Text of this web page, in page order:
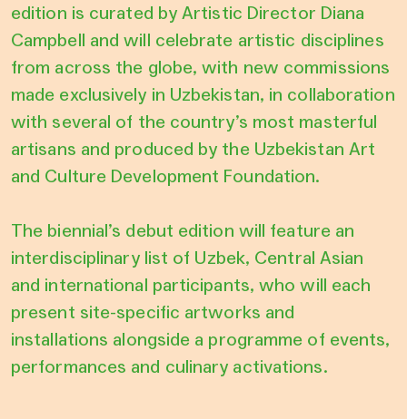
edition is curated by Artistic Director Diana
Campbell and will celebrate artistic disciplines
from across the globe, with new commissions
made exclusively in Uzbekistan, in collaboration
with several of the country’s most masterful
artisans and produced by the Uzbekistan Art
and Culture Development Foundation.
The biennial’s debut edition will feature an
interdisciplinary list of Uzbek, Central Asian
and international participants, who will each
present site-specific artworks and
installations alongside a programme of events,
performances and culinary activations.